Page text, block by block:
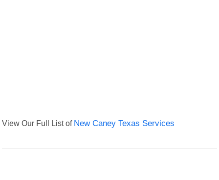
View Our Full List of New Caney Texas Services